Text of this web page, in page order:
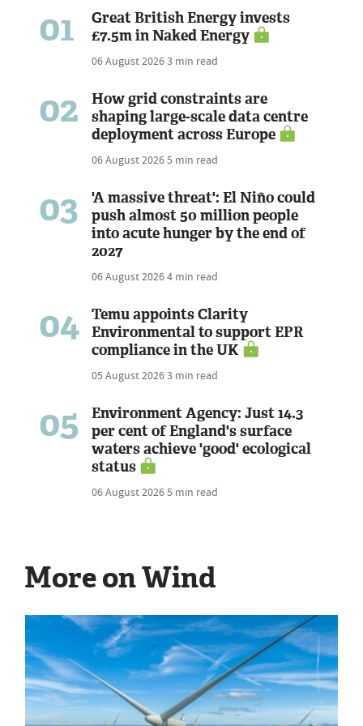
01
Great British Energy invests
£7.5m in Naked Energy
06 August 20263 min read
02
How grid constraints are
shaping large-scale data centre
deployment across Europe
06 August 20265 min read
03
'A massive threat': El Niño could
push almost 50 million people
into acute hunger by the end of
2027
06 August 20264 min read
04
Temu appoints Clarity
Environmental to support EPR
compliance in the UK
05 August 20263 min read
05
Environment Agency: Just 14.3
per cent of England's surface
waters achieve 'good' ecological
status
06 August 20265 min read
More on Wind